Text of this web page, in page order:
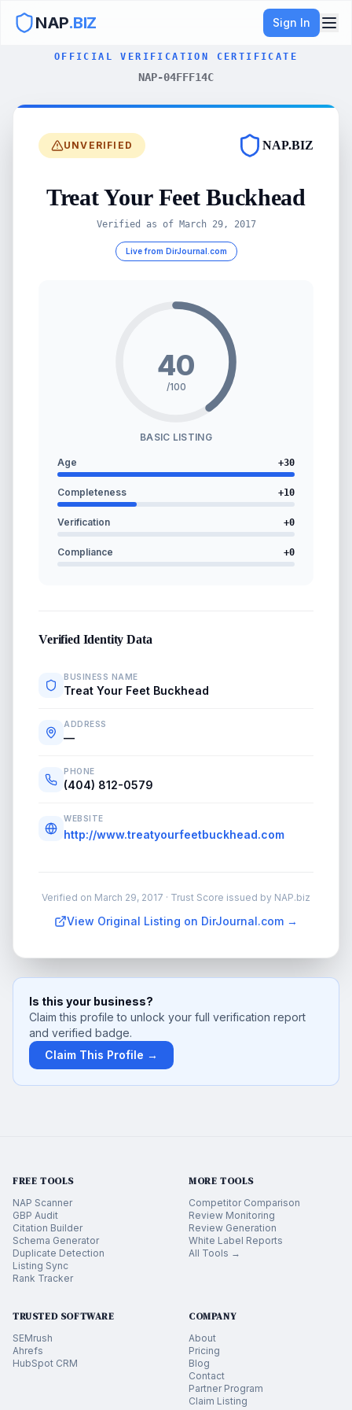
NAP.BIZ Sign In
OFFICIAL VERIFICATION CERTIFICATE
NAP-04FFF14C
UNVERIFIED NAP.BIZ
Treat Your Feet Buckhead
Verified as of March 29, 2017
Live from DirJournal.com
40
/100
BASIC LISTING
Age +30
Completeness +10
Verification +0
Compliance +0
Verified Identity Data
BUSINESS NAME
Treat Your Feet Buckhead
ADDRESS
—
PHONE
(404) 812-0579
WEBSITE
http://www.treatyourfeetbuckhead.com
Verified on March 29, 2017 · Trust Score issued by NAP.biz
View Original Listing on DirJournal.com →
Is this your business?
Claim this profile to unlock your full verification report
and verified badge.
Claim This Profile →
FREE TOOLS
NAP Scanner
GBP Audit
Citation Builder
Schema Generator
Duplicate Detection
Listing Sync
Rank Tracker
MORE TOOLS
Competitor Comparison
Review Monitoring
Review Generation
White Label Reports
All Tools →
TRUSTED SOFTWARE
SEMrush
Ahrefs
HubSpot CRM
COMPANY
About
Pricing
Blog
Contact
Partner Program
Claim Listing